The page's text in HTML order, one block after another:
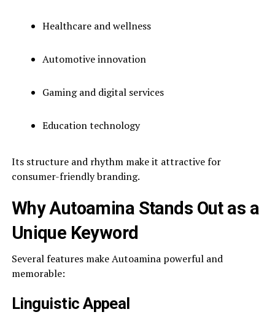
Healthcare and wellness
Automotive innovation
Gaming and digital services
Education technology
Its structure and rhythm make it attractive for
consumer-friendly branding.
Why Autoamina Stands Out as a
Unique Keyword
Several features make Autoamina powerful and
memorable:
Linguistic Appeal